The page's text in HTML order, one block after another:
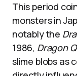
This period
monsters in
notably the
1986, Dragon
slime blobs as